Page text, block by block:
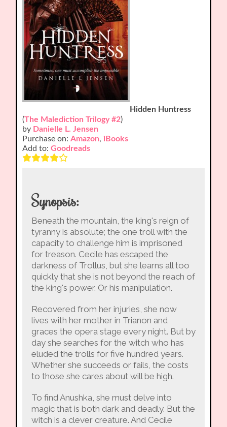
Hidden Huntress
(The Malediction Trilogy #2)
by Danielle L. Jensen
Purchase on:Amazon, iBooks
Add to:Goodreads
Synopsis:
Beneath the mountain, the king's reign of
tyranny is absolute; the one troll with the
capacity to challenge him is imprisoned
for treason. Cecile has escaped the
darkness of Trollus, but she learns all too
quickly that she is not beyond the reach of
the king's power. Or his manipulation.
Recovered from her injuries, she now
lives with her mother in Trianon and
graces the opera stage every night. But by
day she searches for the witch who has
eluded the trolls for five hundred years.
Whether she succeeds or fails, the costs
to those she cares about will be high.
To find Anushka, she must delve into
magic that is both dark and deadly. But the
witch is a clever creature. And Cecile